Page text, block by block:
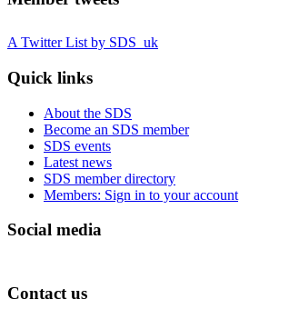
A Twitter List by SDS_uk
Quick links
About the SDS
Become an SDS member
SDS events
Latest news
SDS member directory
Members: Sign in to your account
Social media
Contact us